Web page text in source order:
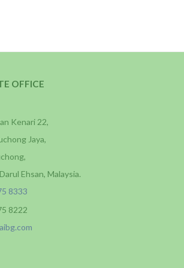
OFFICE
Kenari 22,
Jaya,
Ehsan, Malaysia.
8333
8222